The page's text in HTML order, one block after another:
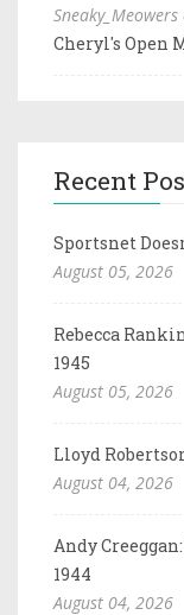
Sneaky_Meowers
Cheryl's Open
Recent
Sportsnet
August 05, 2026
Rebecca
1945
August 05, 2026
Lloyd
August 04, 2026
Andy
1944
August 04, 2026